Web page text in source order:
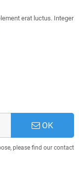
erat luctus. Integer
OK
please find our contact